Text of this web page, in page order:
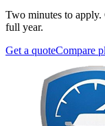
Two minutes to
full year.
Get a quoteCompare